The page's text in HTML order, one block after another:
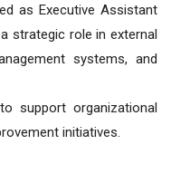
as Executive Assistant
strategic role in external
systems, and
support organizational
initiatives.